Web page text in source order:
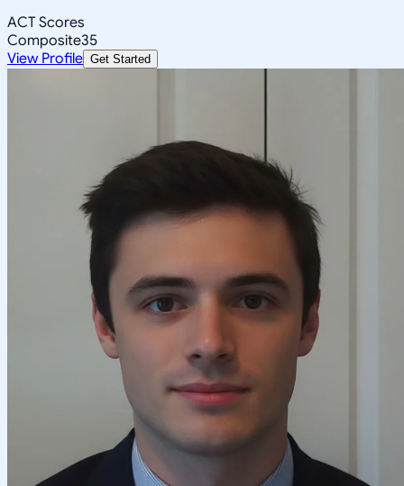
ACT Scores
Composite35
View Profile Get Started